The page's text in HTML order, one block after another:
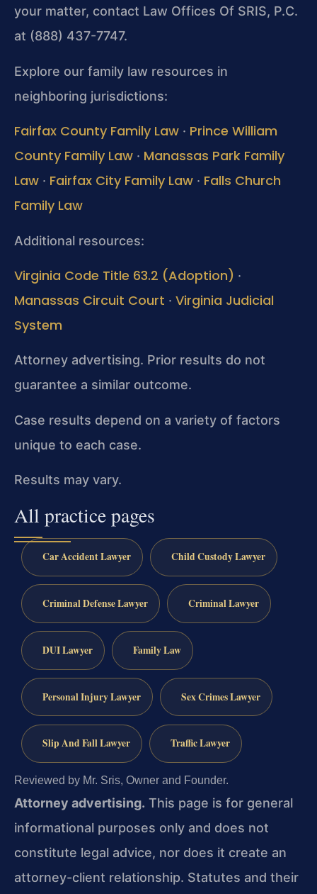
your matter, contact Law Offices Of SRIS, P.C.
at (888) 437-7747.
Explore our family law resources in
neighboring jurisdictions:
Fairfax County Family Law · Prince William
County Family Law · Manassas Park Family
Law · Fairfax City Family Law · Falls Church
Family Law
Additional resources:
Virginia Code Title 63.2 (Adoption) ·
Manassas Circuit Court · Virginia Judicial
System
Attorney advertising. Prior results do not
guarantee a similar outcome.
Case results depend on a variety of factors
unique to each case.
Results may vary.
All practice pages
Car Accident Lawyer Child Custody Lawyer
Criminal Defense Lawyer Criminal Lawyer
DUI Lawyer Family Law
Personal Injury Lawyer Sex Crimes Lawyer
Slip And Fall Lawyer Traffic Lawyer
Reviewed by Mr. Sris, Owner and Founder.
Attorney advertising. This page is for general
informational purposes only and does not
constitute legal advice, nor does it create an
attorney-client relationship. Statutes and their